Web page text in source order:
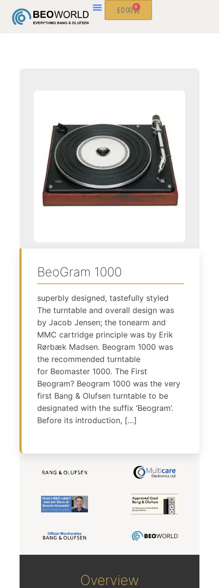
£0.00 0
BeoGram 1000
superbly designed, tastefully styled
The turntable and overall design was
by Jacob Jensen; the tonearm and
MMC cartridge principle was by Erik
Rørbæk Madsen. Beogram 1000 was
the recommended turntable
for Beomaster 1000. The First
Beogram? Beogram 1000 was the very
first Bang & Olufsen turntable to be
designated with the suffix ‘Beogram’.
Before its introduction, […]
Overview